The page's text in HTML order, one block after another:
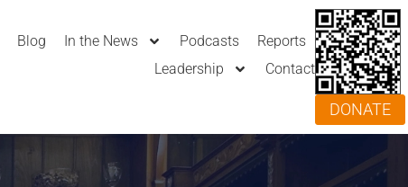
Blog In the News Podcasts
Reports
Leadership
Contact
DONATE